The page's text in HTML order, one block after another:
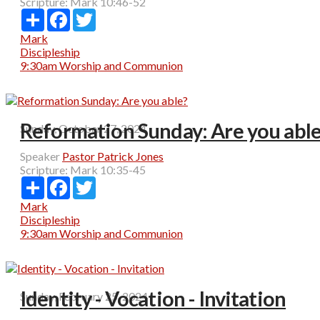
Share Facebook
Mark
Discipleship
9:30am Worship and Communion
Sunday, October 27, 2024
Reformation Sunday: Are you
Speaker Pastor Patrick Jones
Scripture: Mark 10:35-45
Share Facebook
Mark
Discipleship
9:30am Worship and Communion
Sunday, February 25, 2024
Identity - Vocation - Invitation